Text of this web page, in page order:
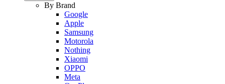
By Brand
Google
Apple
Samsung
Motorola
Nothing
Xiaomi
OPPO
Meta